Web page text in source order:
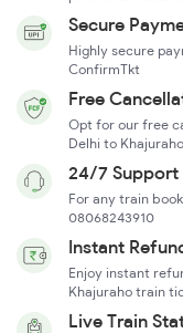
Secure
Highly secure
ConfirmTkt
Free
Opt for our free
Delhi to
24/7 Support
For any train
08068243910
Instant
Enjoy instant
Khajuraho train
Live Train